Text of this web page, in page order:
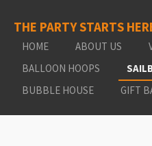
to
main
THE PARTY STARTS
HOME ABOUT US
BALLOON HOOPS
BUBBLE HOUSE
GIFT